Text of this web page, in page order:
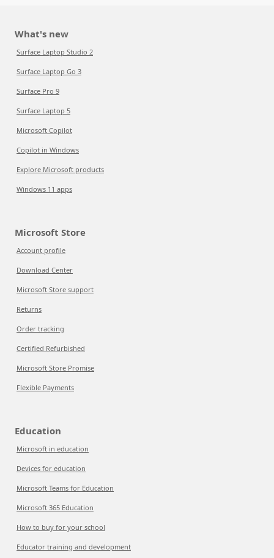
What's new
Surface Laptop Studio 2
Surface Laptop Go 3
Surface Pro 9
Surface Laptop 5
Microsoft Copilot
Copilot in Windows
Explore Microsoft products
Windows 11 apps
Microsoft Store
Account profile
Download Center
Microsoft Store support
Returns
Order tracking
Certified Refurbished
Microsoft Store Promise
Flexible Payments
Education
Microsoft in education
Devices for education
Microsoft Teams for Education
Microsoft 365 Education
How to buy for your school
Educator training and development